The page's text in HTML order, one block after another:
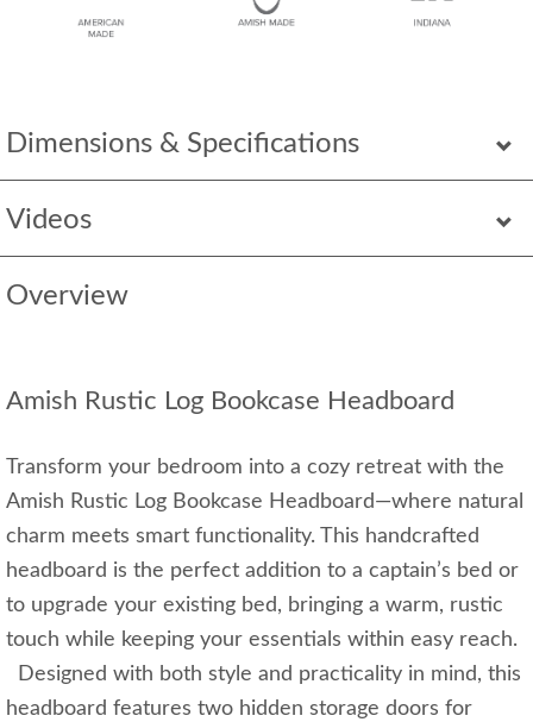
Dimensions & Specifications
Videos
Overview
Amish Rustic Log Bookcase Headboard
Transform your bedroom into a cozy retreat with the
Amish Rustic Log Bookcase Headboard—where natural
charm meets smart functionality. This handcrafted
headboard is the perfect addition to a captain’s bed or
to upgrade your existing bed, bringing a warm, rustic
touch while keeping your essentials within easy reach.
Designed with both style and practicality in mind, this
headboard features two hidden storage doors for